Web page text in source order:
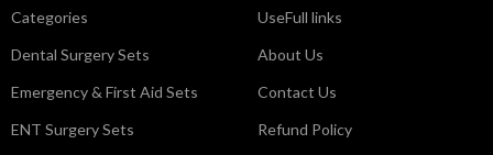
Categories
Dental Surgery Sets
Emergency & First Aid Sets
ENT Surgery Sets
UseFull links
About Us
Contact Us
Refund Policy